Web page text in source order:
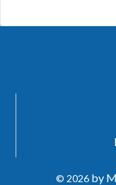
© 2026by